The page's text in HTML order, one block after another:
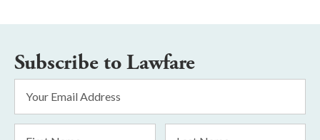
Subscribe to Lawfare
Address